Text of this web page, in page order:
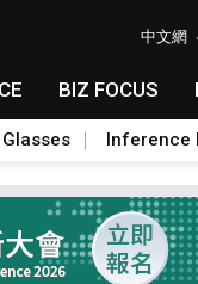
中文網
BIZ FOCUS
Inference